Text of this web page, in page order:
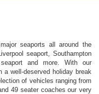
seaports all around the
seaport, Southampton
and more. With our
well-deserved holiday break
of vehicles ranging from
49 seater coaches our very